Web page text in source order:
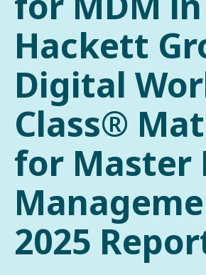
Hackett
Digital
Class®
for Master
2025